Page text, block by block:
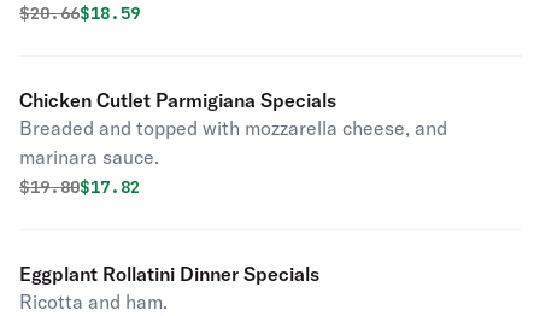
Original price was
$20.66Discounted price is
$18.59
Chicken Cutlet Parmigiana Specials
Breaded and topped with mozzarella cheese, and
marinara sauce.
Original price was
$19.80Discounted price is
$17.82
Eggplant Rollatini Dinner Specials
Ricotta and ham.